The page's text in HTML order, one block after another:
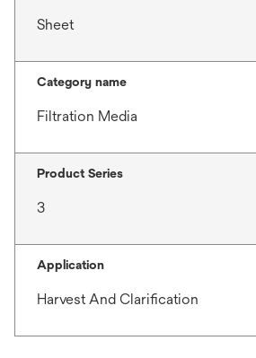
Sheet
Category name
Filtration Media
Product Series
3
Application
Harvest And Clarification